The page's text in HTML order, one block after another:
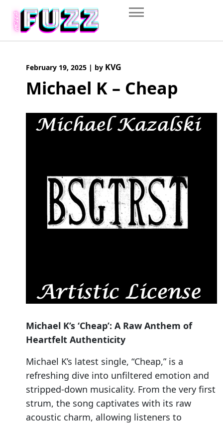
content
February 19, 2025 | by KVG
Michael K – Cheap
Michael K’s ‘Cheap’: A Raw Anthem of
Heartfelt Authenticity
Michael K’s latest single, “Cheap,” is a
refreshing dive into unfiltered emotion and
stripped-down musicality. From the very first
strum, the song captivates with its raw
acoustic charm, allowing listeners to